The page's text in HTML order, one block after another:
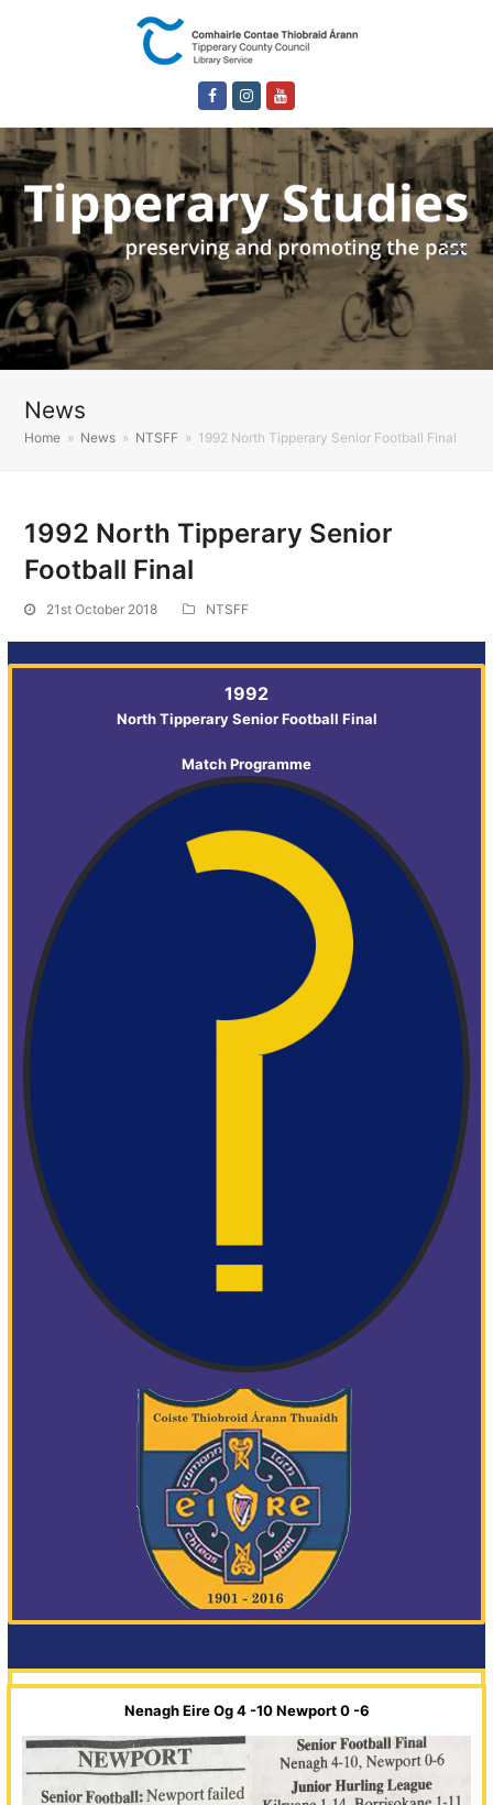
FacebookInstagram
News
Home » News » NTSFF » 1992 North Tipperary Senior Football Final
1992 North Tipperary Senior
Football Final
21st October 2018 NTSFF
1992
North Tipperary Senior Football Final
Match Programme
Nenagh Eire Og 4 -10 Newport 0 -6